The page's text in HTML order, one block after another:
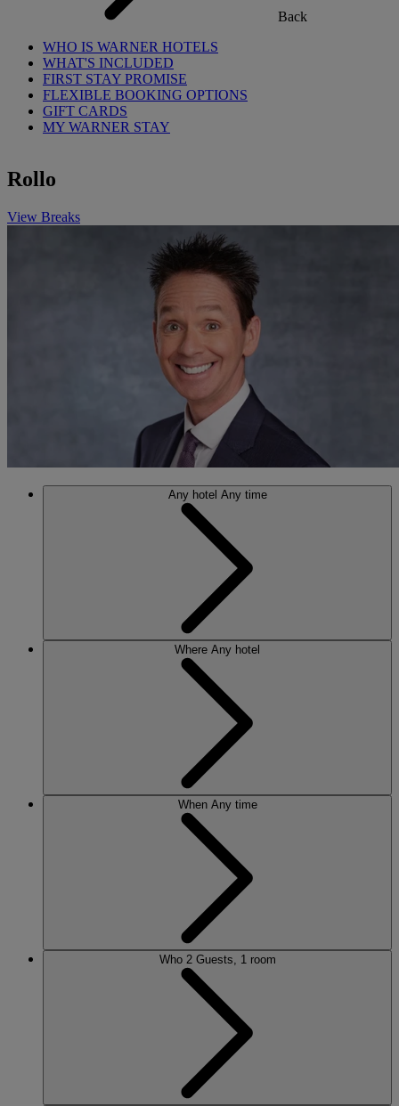
Back
WHO IS WARNER HOTELS
WHAT'S INCLUDED
FIRST STAY PROMISE
FLEXIBLE BOOKING OPTIONS
GIFT CARDS
MY WARNER STAY
Rollo
View Breaks
Any hotel Any time
Where Any hotel
When Any time
Who 2 Guests, 1 room